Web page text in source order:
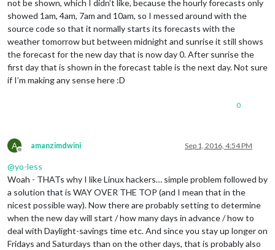
not be shown, which I didn’t like, because the hourly forecasts only
showed 1am, 4am, 7am and 10am, so I messed around with the
source code so that it normally starts its forecasts with the
weather tomorrow but between midnight and sunrise it still shows
the forecast for the new day that is now day 0. After sunrise the
first day that is shown in the forecast table is the next day. Not sure
if I’m making any sense here :D
0
A
Offline
amanzimdwini Sep 1, 2016, 4:54 PM
@yo-less
Woah - THATs why I like Linux hackers… simple problem followed by
a solution that is WAY OVER THE TOP (and I mean that in the
nicest possible way). Now there are probably setting to determine
when the new day will start / how many days in advance / how to
deal with Daylight-savings time etc. And since you stay up longer on
Fridays and Saturdays than on the other days, that is probably also